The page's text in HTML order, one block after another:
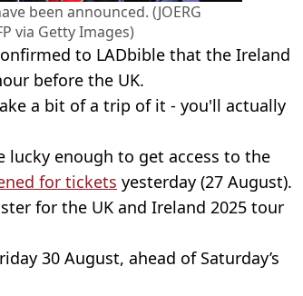
been announced. (JOERG
via Getty Images)
to LADbible that the Ireland
before the UK.
a bit of a trip of it - you'll actually
lucky enough to get access to the
for tickets yesterday (27 August).
for the UK and Ireland 2025 tour
30 August, ahead of Saturday’s